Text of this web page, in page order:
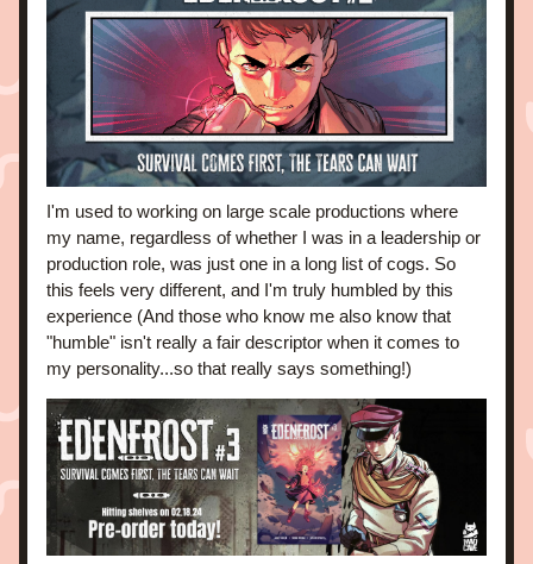
I'm used to working on large scale productions where
my name, regardless of whether I was in a leadership or
production role, was just one in a long list of cogs. So
this feels very different, and I'm truly humbled by this
experience (And those who know me also know that
"humble" isn't really a fair descriptor when it comes to
my personality...so that really says something!)